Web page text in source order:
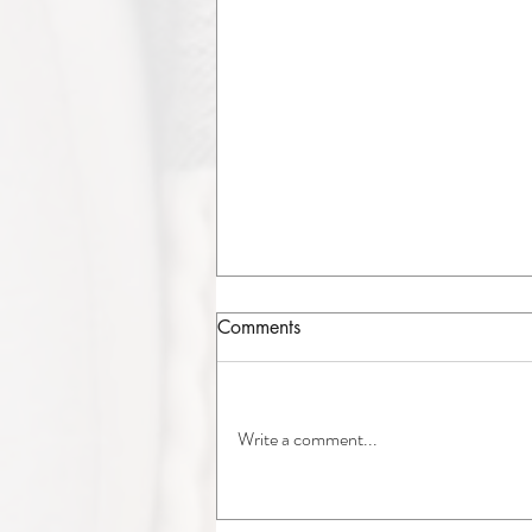
A/C Replacement in
Comments
Write a comment...